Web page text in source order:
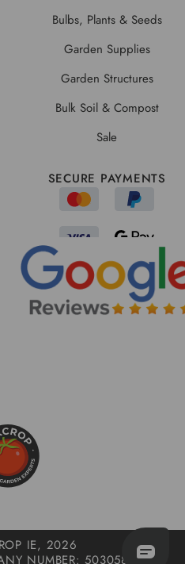
Bulbs, Plants & Seeds
Garden Supplies
Garden Structures
Bulk Soil & Compost
Sale
SECURE PAYMENTS
IE, 2026
NUMBER: 503058